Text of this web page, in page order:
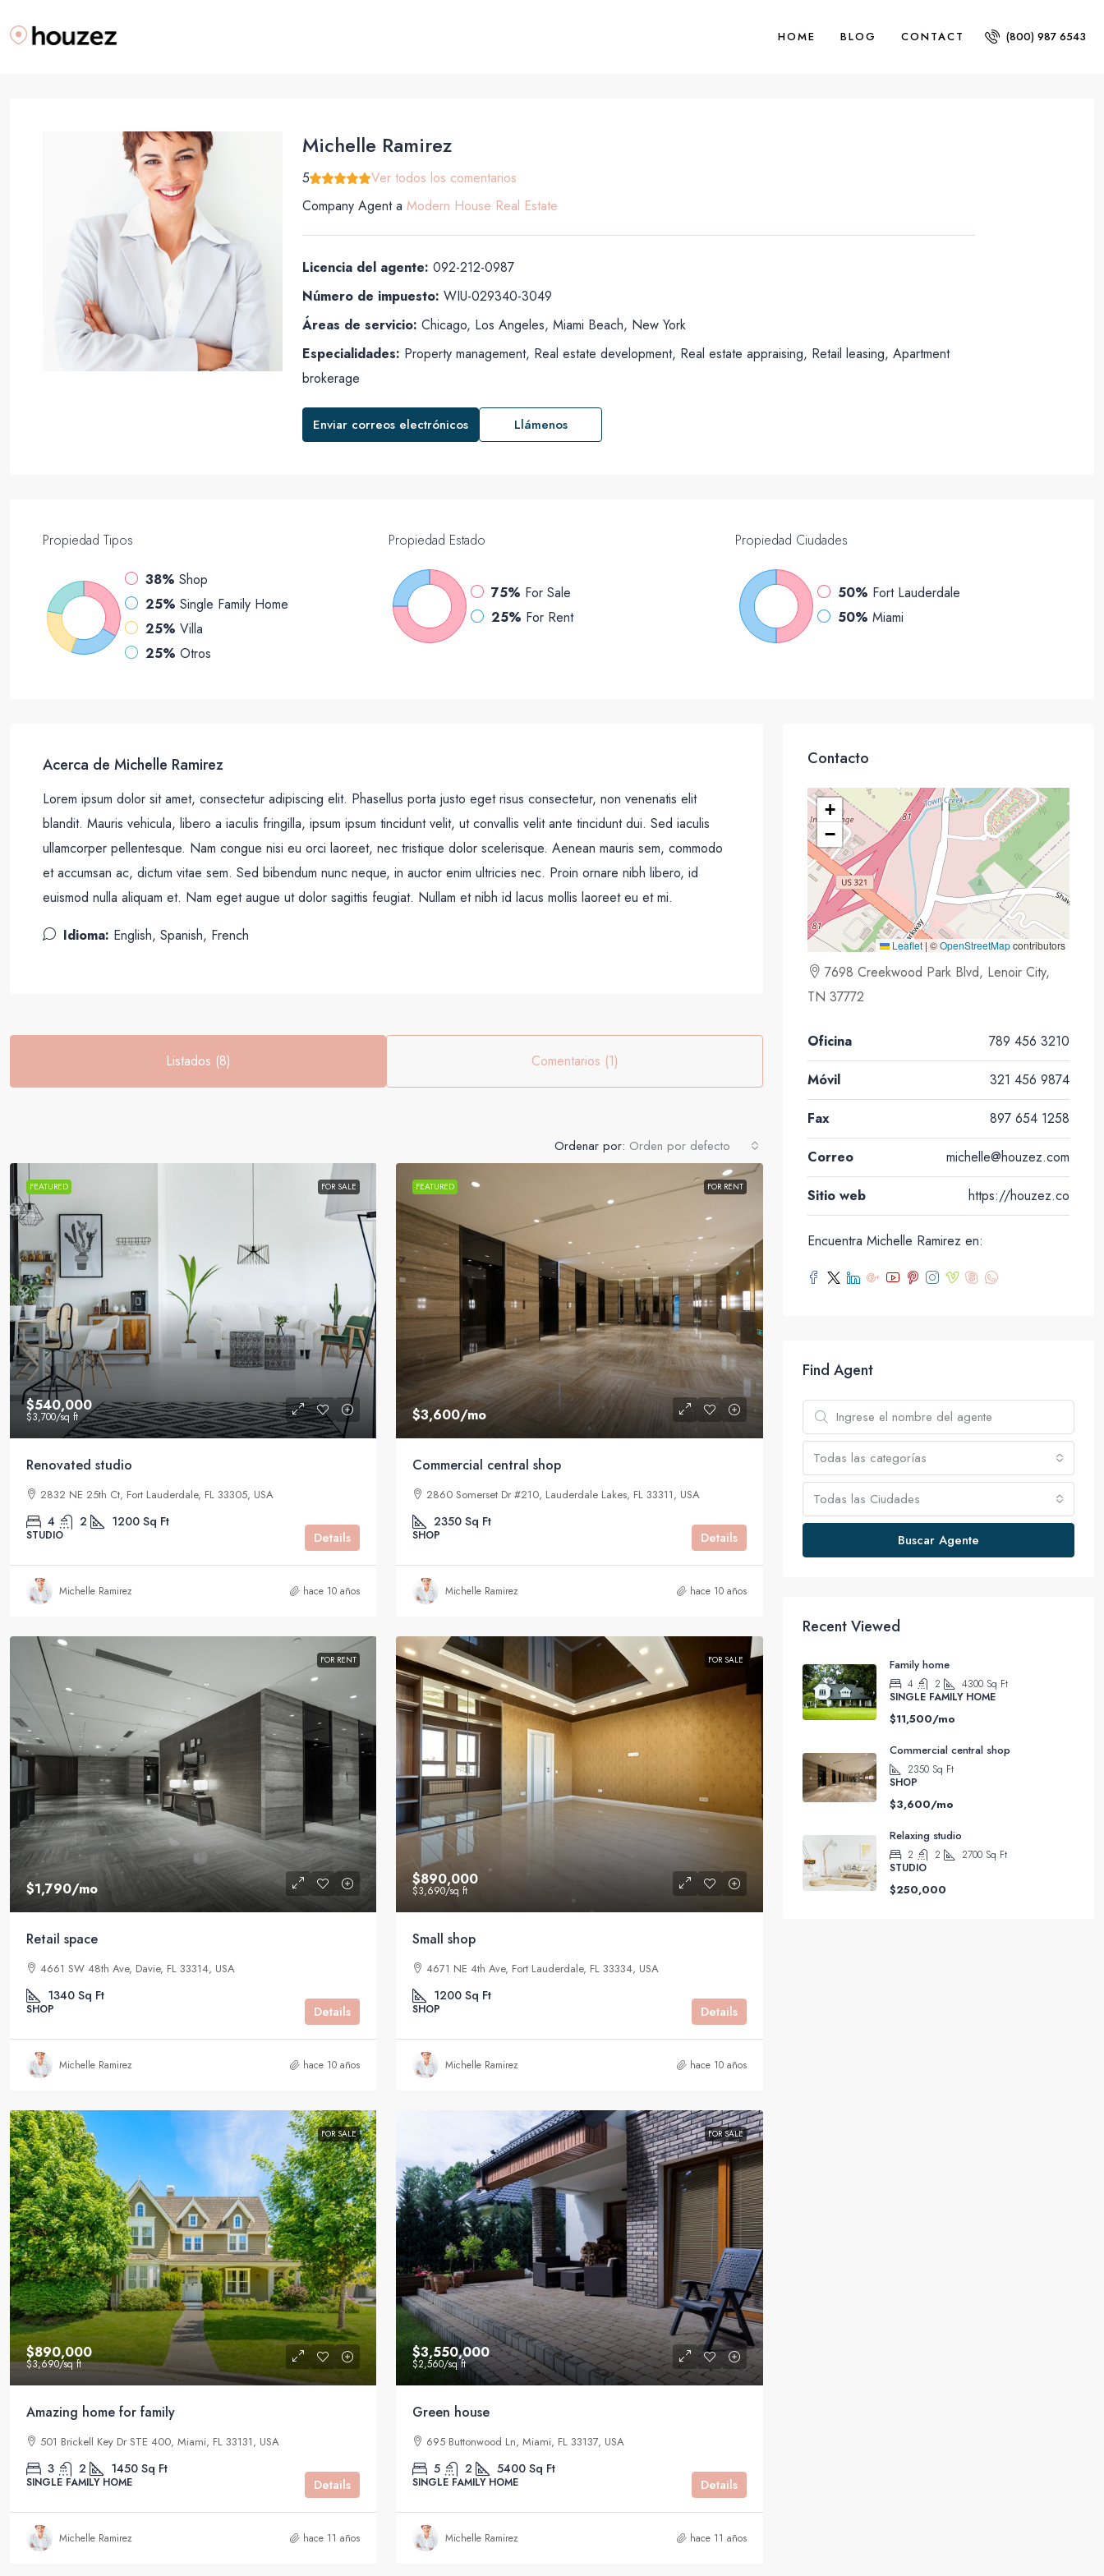
HOME BLOG CONTACT (800) 987 6543
Michelle Ramirez
5
Ver todos los comentarios
Company Agenta Modern House Real Estate
Licencia del agente: 092-212-0987
Número de impuesto: WIU-029340-3049
Áreas de servicio: Chicago, Los Angeles, Miami Beach, New York
Especialidades: Property management, Real estate development, Real estate appraising, Retail leasing, Apartment
brokerage
Enviar correos electrónicos Llámenos
Propiedad Tipos
38% Shop
25% Single Family Home
25% Villa
25% Otros
Propiedad Estado
75% For Sale
25% For Rent
Propiedad Ciudades
50% Fort Lauderdale
50% Miami
Acerca de Michelle Ramirez
Lorem ipsum dolor sit amet, consectetur adipiscing elit. Phasellus porta justo eget risus consectetur, non venenatis elit
blandit. Mauris vehicula, libero a iaculis fringilla, ipsum ipsum tincidunt velit, ut convallis velit ante tincidunt dui. Sed iaculis
ullamcorper pellentesque. Nam congue nisi eu orci laoreet, nec tristique dolor scelerisque. Aenean mauris sem, commodo
et accumsan ac, dictum vitae sem. Sed bibendum nunc neque, in auctor enim ultricies nec. Proin ornare nibh libero, id
euismod nulla aliquam et. Nam eget augue ut dolor sagittis feugiat. Nullam et nibh id lacus mollis laoreet eu et mi.
Idioma: English, Spanish, French
Listados (8) Comentarios (1)
Ordenar por: Orden por defecto
FEATURED FOR SALE
$540,000
$3,700/sq ft
Renovated studio
2832 NE 25th Ct, Fort Lauderdale, FL 33305, USA
4 2 1200 Sq Ft
STUDIO Details
Michelle Ramirez hace 10 años
FEATURED FOR RENT
$3,600/mo
Commercial central shop
2860 Somerset Dr #210, Lauderdale Lakes, FL 33311, USA
2350 Sq Ft
SHOP Details
Michelle Ramirez hace 10 años
FOR RENT
$1,790/mo
Retail space
4661 SW 48th Ave, Davie, FL 33314, USA
1340 Sq Ft
SHOP Details
Michelle Ramirez hace 10 años
FOR SALE
$890,000
$3,690/sq ft
Small shop
4671 NE 4th Ave, Fort Lauderdale, FL 33334, USA
1200 Sq Ft
SHOP Details
Michelle Ramirez hace 10 años
FOR SALE
$890,000
$3,690/sq ft
Amazing home for family
501 Brickell Key Dr STE 400, Miami, FL 33131, USA
3 2 1450 Sq Ft
SINGLE FAMILY HOME Details
Michelle Ramirez hace 11 años
FOR SALE
$3,550,000
$2,560/sq ft
Green house
695 Buttonwood Ln, Miami, FL 33137, USA
5 2 5400 Sq Ft
SINGLE FAMILY HOME Details
Michelle Ramirez hace 11 años
Contacto
+
−
Leaflet| ©OpenStreetMapcontributors
7698 Creekwood Park Blvd, Lenoir City,
TN 37772
Oficina 789 456 3210
Móvil 321 456 9874
Fax 897 654 1258
Correo michelle@houzez.com
Sitio web https://houzez.co
Encuentra Michelle Ramirez en:
Find Agent
Todas las categorías
Todas las Ciudades
Buscar Agente
Recent Viewed
Family home
4 2 4300 Sq Ft
SINGLE FAMILY HOME
$11,500/mo
Commercial central shop
2350 Sq Ft
SHOP
$3,600/mo
Relaxing studio
2 2 2700 Sq Ft
STUDIO
$250,000